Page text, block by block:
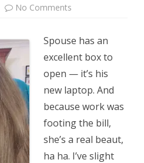
No Comments
Spouse has an
excellent box to
open — it’s his
new laptop. And
because work was
footing the bill,
she’s a real beaut,
ha ha. I’ve slight